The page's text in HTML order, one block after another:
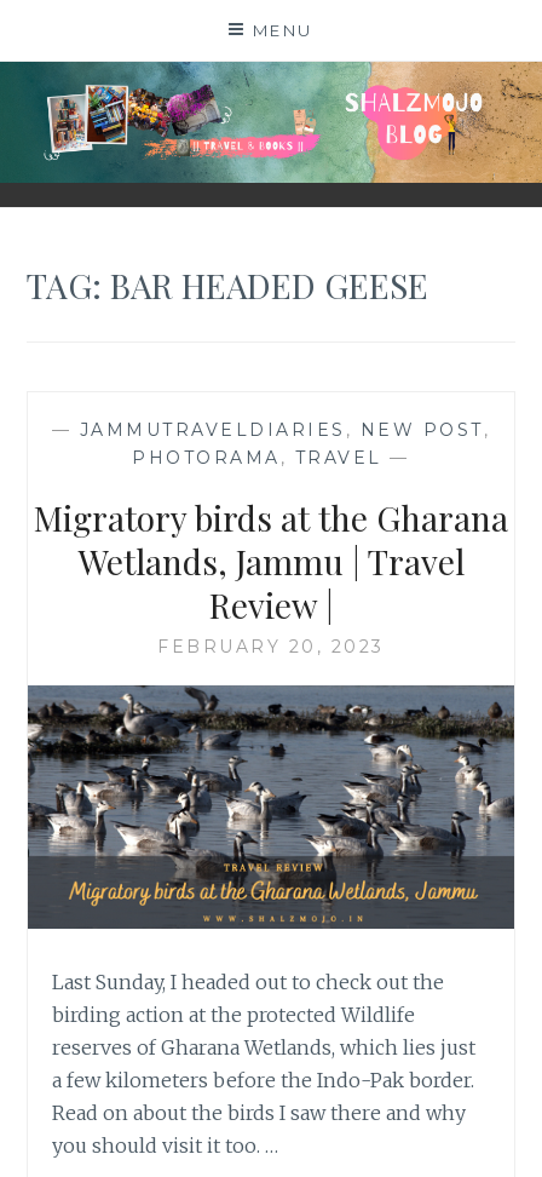
MENU
SHALZMOJO
| TRAVEL & BOOKS |
TAG:BAR HEADED GEESE
— JAMMUTRAVELDIARIES , NEW POST,
PHOTORAMA , TRAVEL —
Migratory birds at the Gharana
Wetlands, Jammu | Travel
Review |
FEBRUARY 20, 2023
Last Sunday, I headed out to check out the
birding action at the protected Wildlife
reserves of Gharana Wetlands, which lies just
a few kilometers before the Indo-Pak border.
Read on about the birds I saw there and why
you should visit it too. …